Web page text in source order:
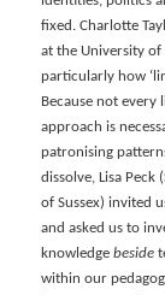
fixed. Charlotte
at the University of
particularly how
Because not every
approach is
patronising
dissolve, Lisa
of Sussex) invited
and asked us to
knowledgebeside
within our